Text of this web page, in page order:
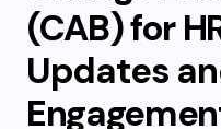
(CAB) for
Updates